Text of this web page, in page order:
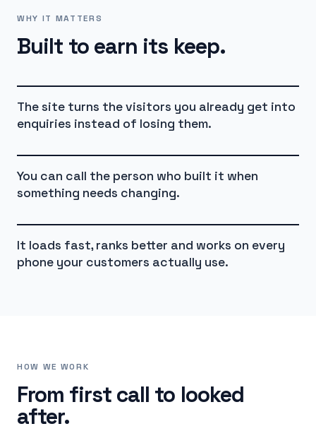
WHY IT MATTERS
Built to earn its keep.
The site turns the visitors you already get into
enquiries instead of losing them.
You can call the person who built it when
something needs changing.
It loads fast, ranks better and works on every
phone your customers actually use.
HOW WE WORK
From first call to looked
after.